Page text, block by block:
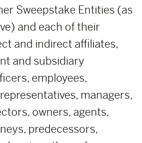
Sweepstake Entities (as
and each of their
and indirect affiliates,
and subsidiary
employees,
managers,
owners, agents,
predecessors,